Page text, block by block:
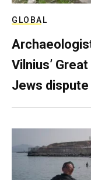
GLOBAL
Vilnius’
Jews